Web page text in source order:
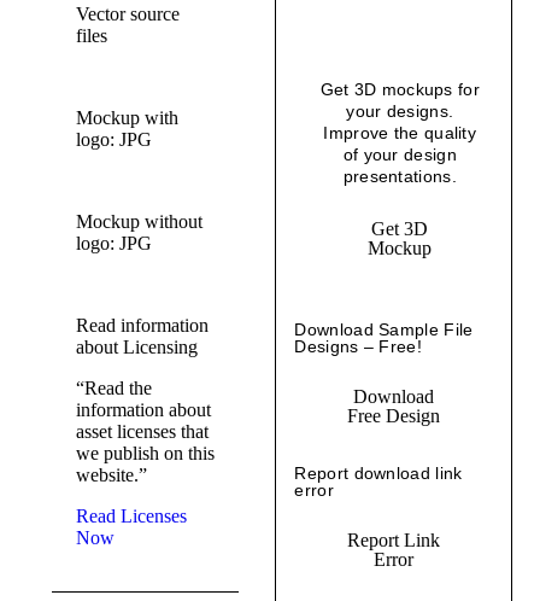
Vector source
files
Mockup with
logo: JPG
Mockup without
logo: JPG
Read information
about Licensing
“Read the
information about
asset licenses that
we publish on this
website.”
Read Licenses
Now
Get 3D mockups for
your designs.
Improve the quality
of your design
presentations.
Get 3D
Mockup
Download Sample File
Designs – Free!
Download
Free Design
Report download link
error
Report Link
Error